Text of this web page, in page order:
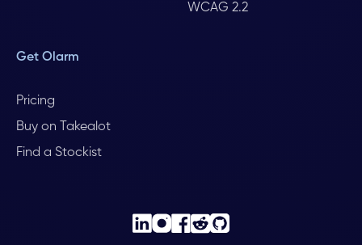
WCAG 2.2
Get Olarm
Pricing
Buy on Takealot
Find a Stockist